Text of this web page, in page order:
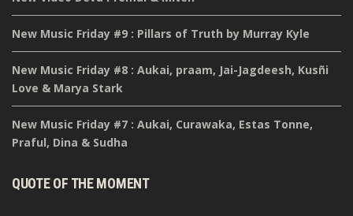
New Music Friday #9 : Pillars of Truth by Murray Kyle
New Music Friday #8 : Aukai, praam, Jai-Jagdeesh, Kusñi
Love & Marya Stark
New Music Friday #7 : Aukai, Curawaka, Estas Tonne,
Praful, Dina & Sudha
QUOTE OF THE MOMENT